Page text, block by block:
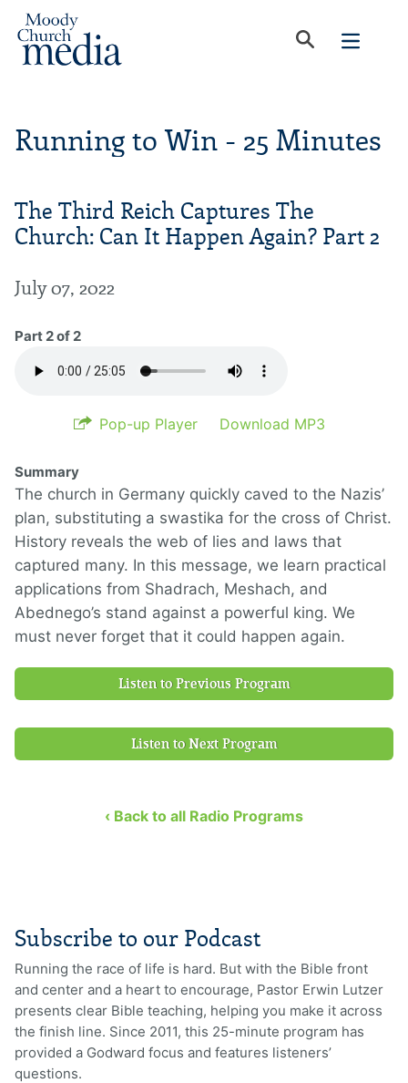
Running to Win - 25 Minutes
The Third Reich Captures The
Church: Can It Happen Again? Part 2
July 07, 2022
Part 2 of 2
Pop-up Player Download MP3
Summary
The church in Germany quickly caved to the Nazis’
plan, substituting a swastika for the cross of Christ.
History reveals the web of lies and laws that
captured many. In this message, we learn practical
applications from Shadrach, Meshach, and
Abednego’s stand against a powerful king. We
must never forget that it could happen again.
Listen to Previous Program
Listen to Next Program
‹ Back to all Radio Programs
Subscribe to our Podcast
Running the race of life is hard. But with the Bible front
and center and a heart to encourage, Pastor Erwin Lutzer
presents clear Bible teaching, helping you make it across
the finish line. Since 2011, this 25-minute program has
provided a Godward focus and features listeners’
questions.